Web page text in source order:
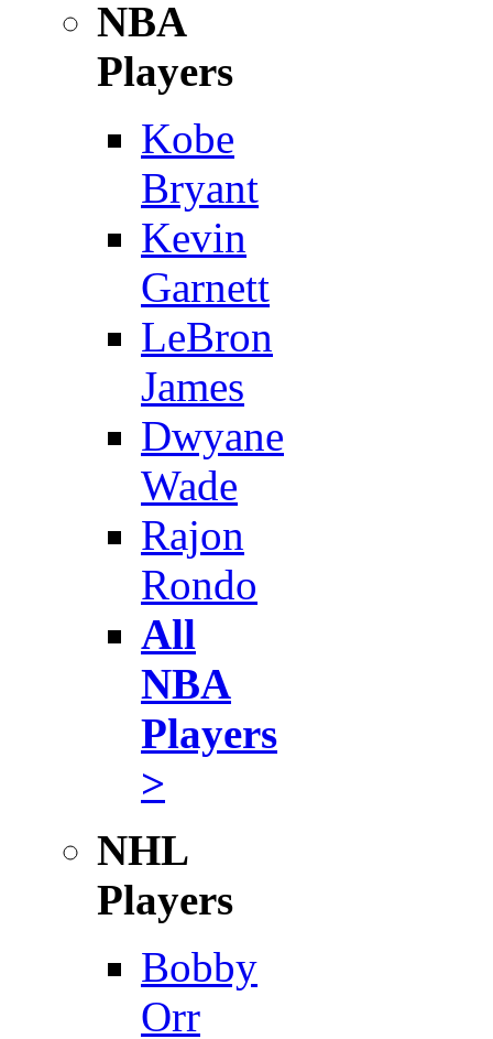
NBA
Players
Kobe
Bryant
Kevin
Garnett
LeBron
James
Dwyane
Wade
Rajon
Rondo
All
NBA
Players
>
NHL
Players
Bobby
Orr